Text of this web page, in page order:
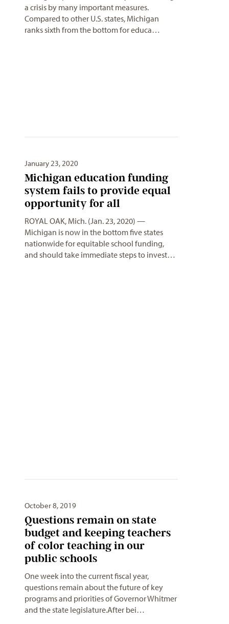
a crisis by many important measures.
Compared to other U.S. states, Michigan
ranks sixth from the bottom for educa…
January 23, 2020
Michigan education funding
system fails to provide equal
opportunity for all
ROYAL OAK, Mich. (Jan. 23, 2020) —
Michigan is now in the bottom five states
nationwide for equitable school funding,
and should take immediate steps to invest…
October 8, 2019
Questions remain on state
budget and keeping teachers
of color teaching in our
public schools
One week into the current fiscal year,
questions remain about the future of key
programs and priorities of Governor Whitmer
and the state legislature.After bei…